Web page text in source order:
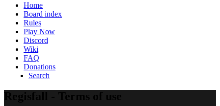
Home
Board index
Rules
Play Now
Discord
Wiki
FAQ
Donations
Search
Regisfall - Terms of use